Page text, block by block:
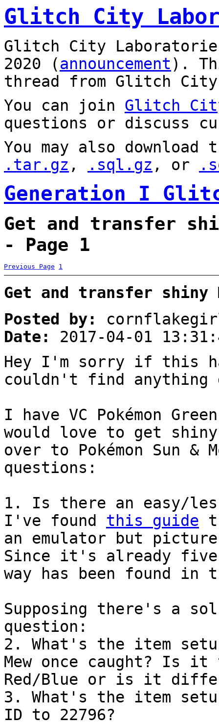
Glitch City
Glitch City
2020 (announcement).
thread from Glitch City
You can join Glitch
questions or discuss
You may also
.tar.gz , .sql.gz , or
Generation I
Get and transfer
- Page 1
Previous Page 1
Get and transfer shiny
Posted by:
Date:
2017-04-01
Hey I'm sorry if this
couldn't find anything
I have VC Pokémon
would love to get
over to Pokémon Sun
questions:
1. Is there an easy/
I've found this guide
an emulator but
Since it's already five
way has been found in
Supposing there's a
question:
2. What's the item
Mew once caught? Is it
Red/Blue or is it
3. What's the item
ID to 22796?